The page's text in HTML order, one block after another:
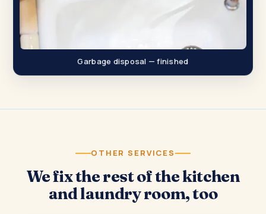
Garbage disposal — finished
OTHER SERVICES
We fix the rest of the kitchen
and laundry room, too